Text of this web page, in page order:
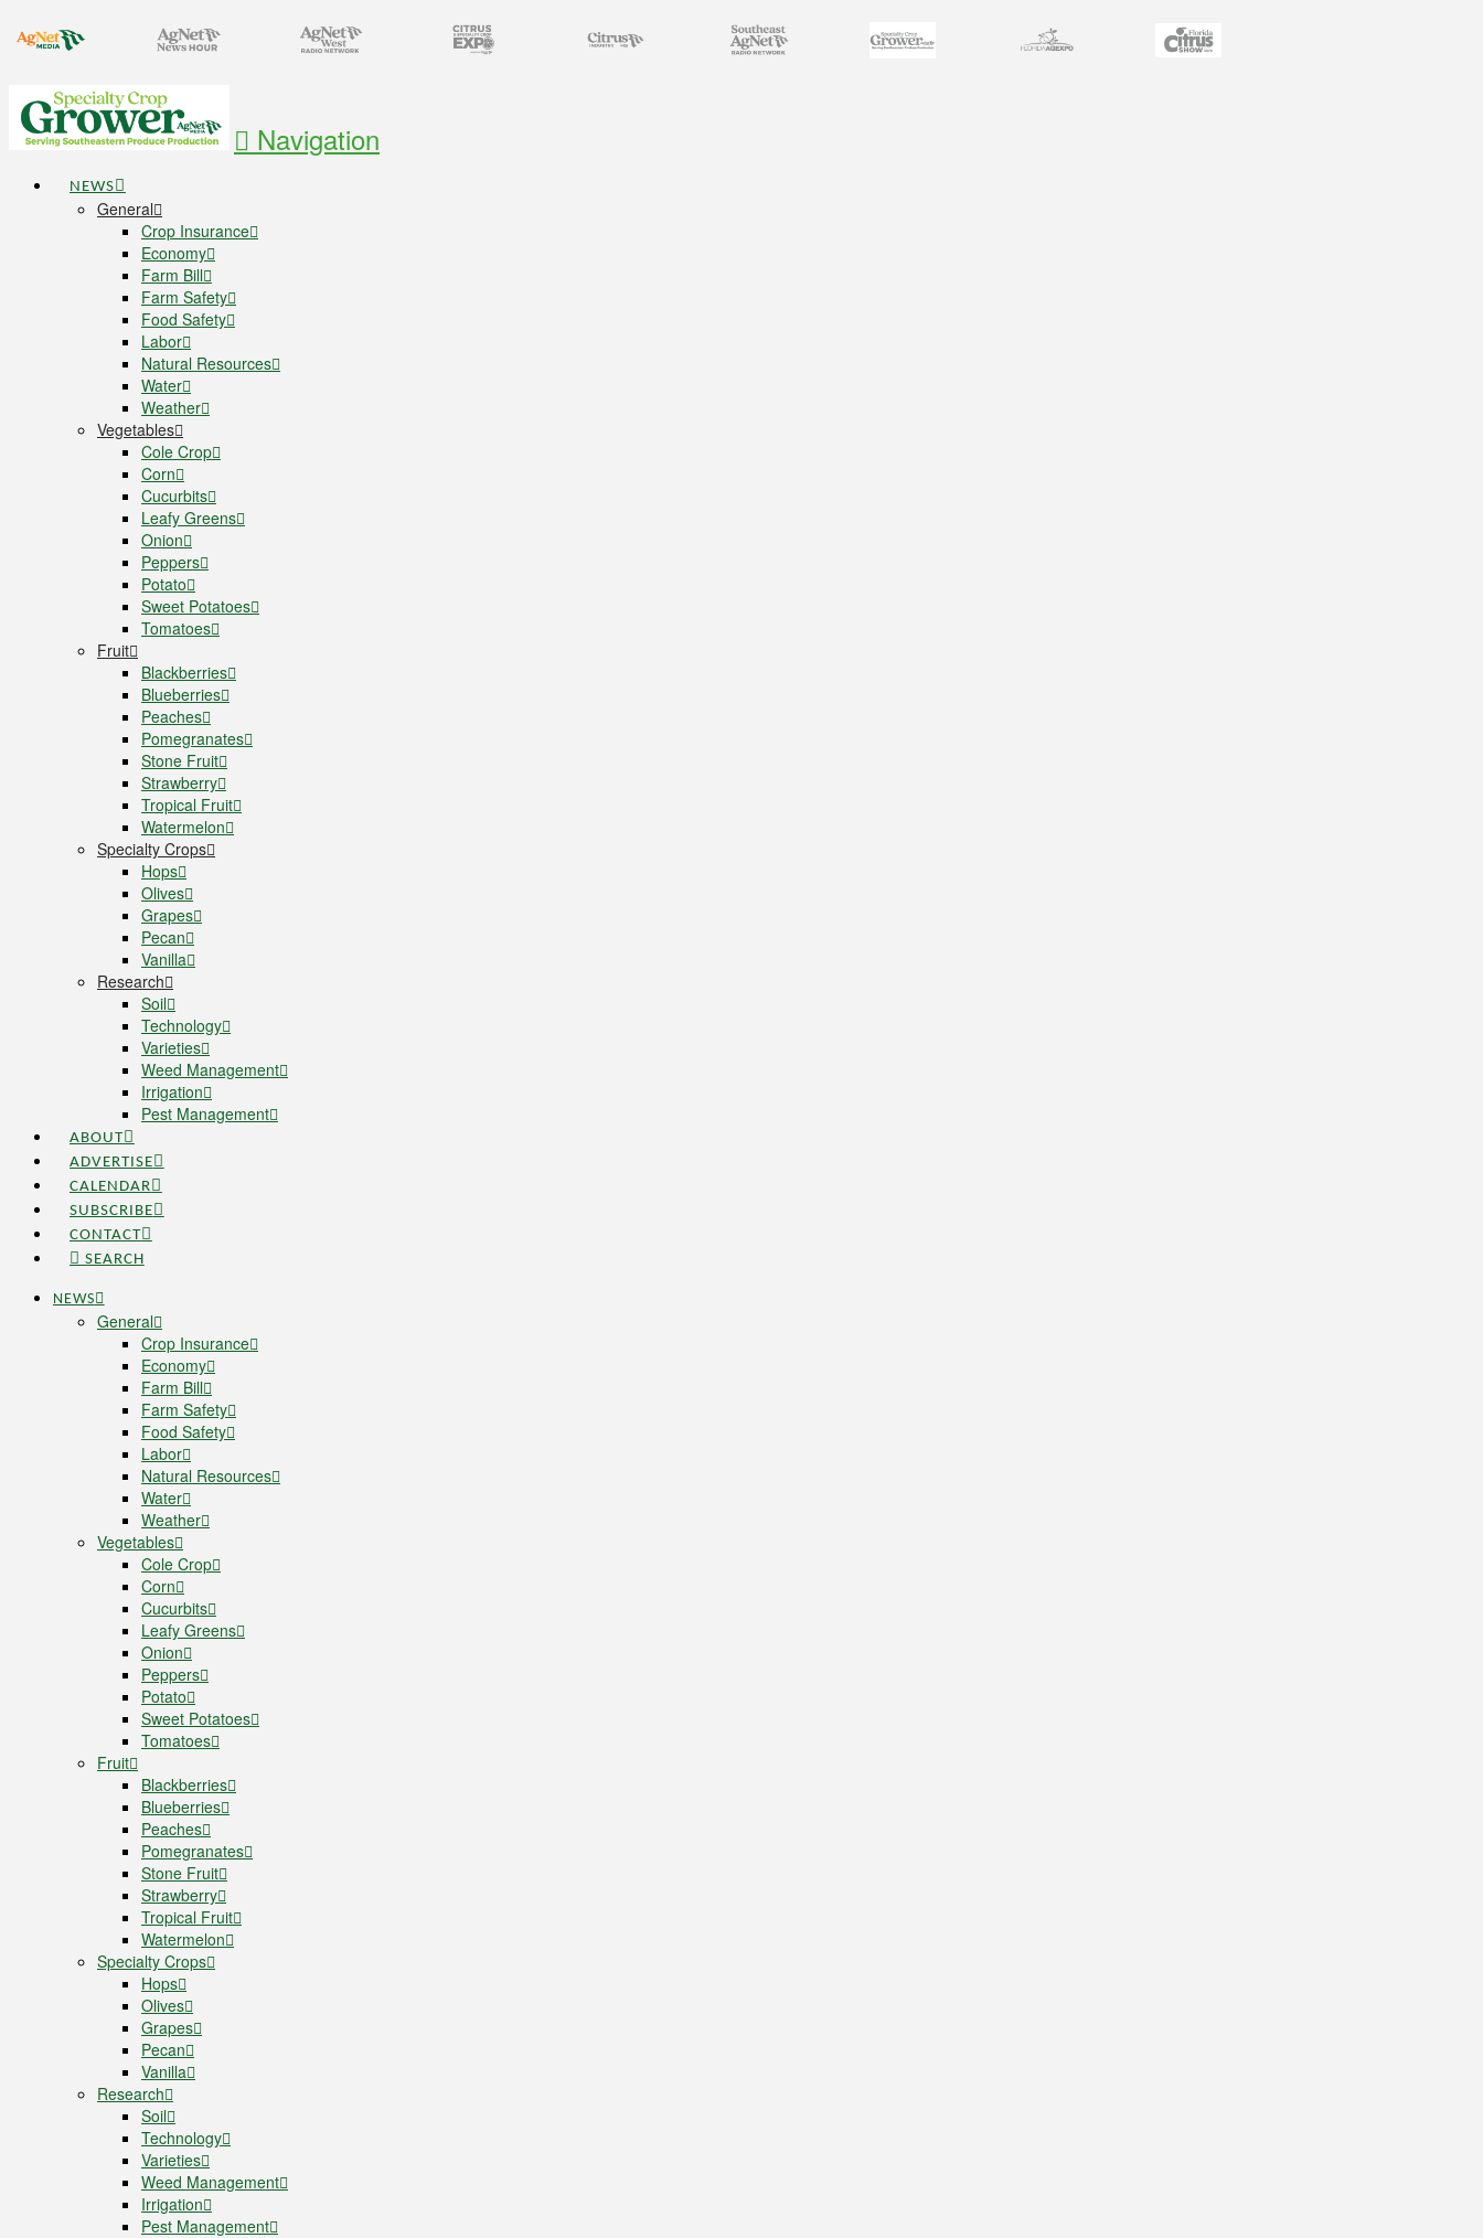
Navigation
NEWS
General
Crop Insurance
Economy
Farm Bill
Farm Safety
Food Safety
Labor
Natural Resources
Water
Weather
Vegetables
Cole Crop
Corn
Cucurbits
Leafy Greens
Onion
Peppers
Potato
Sweet Potatoes
Tomatoes
Fruit
Blackberries
Blueberries
Peaches
Pomegranates
Stone Fruit
Strawberry
Tropical Fruit
Watermelon
Specialty Crops
Hops
Olives
Grapes
Pecan
Vanilla
Research
Soil
Technology
Varieties
Weed Management
Irrigation
Pest Management
ABOUT
ADVERTISE
CALENDAR
SUBSCRIBE
CONTACT
SEARCH
NEWS
General
Crop Insurance
Economy
Farm Bill
Farm Safety
Food Safety
Labor
Natural Resources
Water
Weather
Vegetables
Cole Crop
Corn
Cucurbits
Leafy Greens
Onion
Peppers
Potato
Sweet Potatoes
Tomatoes
Fruit
Blackberries
Blueberries
Peaches
Pomegranates
Stone Fruit
Strawberry
Tropical Fruit
Watermelon
Specialty Crops
Hops
Olives
Grapes
Pecan
Vanilla
Research
Soil
Technology
Varieties
Weed Management
Irrigation
Pest Management